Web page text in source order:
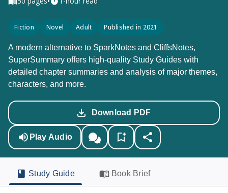
Fiction Novel Adult Published in 2021
A modern alternative to SparkNotes and CliffsNotes,
SuperSummary offers high-quality Study Guides with
detailed chapter summaries and analysis of major themes,
characters, and more.
Download PDF
Play Audio
Study Guide Book Brief